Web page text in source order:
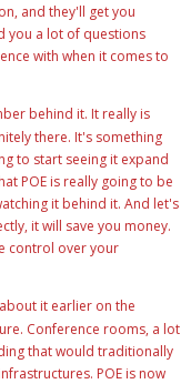
and they'll get you
you a lot of questions
with when it comes to
behind it. It really is
there. It's something
to start seeing it expand
POE is really going to be
it behind it. And let's
it will save you money.
control over your
it earlier on the
Conference rooms, a lot
that would traditionally
POE is now